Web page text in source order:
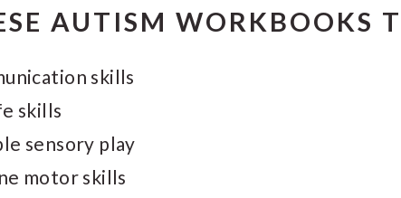
AUTISM WORKBOOKS
skills
skills
sensory play
motor skills